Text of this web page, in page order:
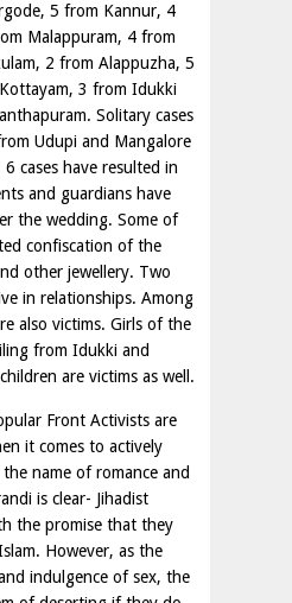
5 from Kannur, 4
Malappuram, 4 from
2 from Alappuzha, 5
3 from Idukki
Solitary cases
Udupi and Mangalore
cases have resulted in
and guardians have
the wedding. Some of
confiscation of the
other jewellery. Two
in relationships. Among
also victims. Girls of the
from Idukki and
are victims as well.
Front Activists are
it comes to actively
name of romance and
is clear- Jihadist
the promise that they
However, as the
indulgence of sex, the